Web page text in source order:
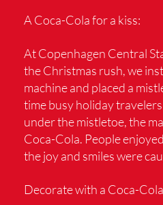
A Coca-Cola for a kiss:
At Copenhagen Central
the Christmas rush, we
machine and placed a
time busy holiday
under the mistletoe, the
Coca-Cola. People
the joy and smiles were
Decorate with a Coca-